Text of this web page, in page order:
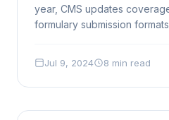
year, CMS updates
formulary submission
Jul 9, 2024 8 min read